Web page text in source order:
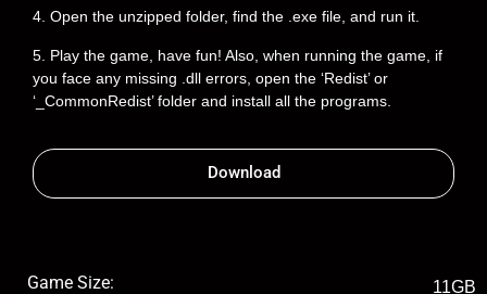
4. Open the unzipped folder, find the .exe file, and run it.
5. Play the game, have fun! Also, when running the game, if
you face any missing .dll errors, open the ‘Redist’ or
‘_CommonRedist’ folder and install all the programs.
Download
Game Size: 11GB